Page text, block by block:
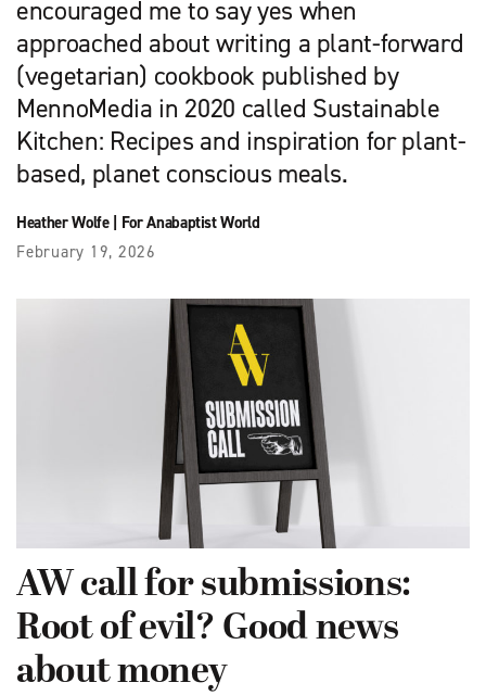
encouraged me to say yes when
approached about writing a plant-forward
(vegetarian) cookbook published by
MennoMedia in 2020 called Sustainable
Kitchen: Recipes and inspiration for plant-
based, planet conscious meals.
Heather Wolfe| For Anabaptist World
February 19, 2026
AW call for submissions:
Root of evil? Good news
about money